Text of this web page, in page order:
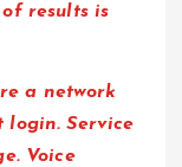
results is
a network
login. Service
Voice